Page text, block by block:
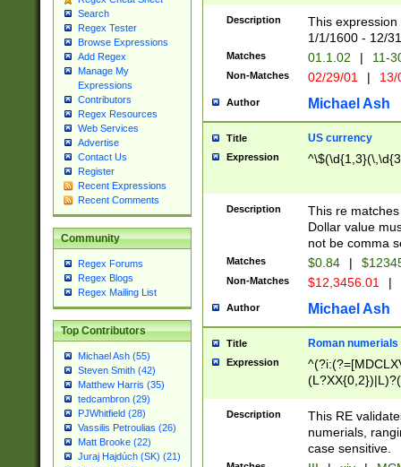
Search
Regex Tester
Browse Expressions
Add Regex
Manage My
Expressions
Contributors
Regex Resources
Web Services
Advertise
Contact Us
Register
Recent Expressions
Recent Comments
Community
Regex Forums
Regex Blogs
Regex Mailing List
Top Contributors
Michael Ash (55)
Steven Smith (42)
Matthew Harris (35)
tedcambron (29)
PJWhitfield (28)
Vassilis Petroulias (26)
Matt Brooke (22)
Juraj Hajdúch (SK) (21)
(?:1[0-2]))(\/|-
\d{2})$
Description
This
1/1/1600 - 12/
Matches 01.1.02 | 11-
Non-Matches 02/29/01 |
Author Michael Ash
Title US currency
Expression
Description
This re
Dollar value
not be comma
Matches $0.84 |
Non-Matches $12,3456.01 |
Author Michael Ash
Title Roman numerials
Expression
Description
This RE
numerials,
case sensitive.